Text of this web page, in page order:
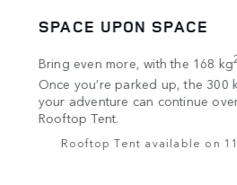
SPACE UPON SPACE
Bring even more, with the 168 kg
Once you’re parked up, the 300
your adventure can continue
Rooftop Tent.
Rooftop Tent available on